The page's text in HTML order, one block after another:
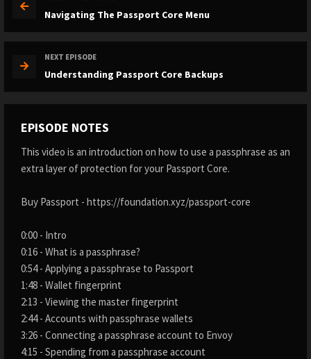
Navigating The Passport Core Menu
NEXT EPISODE
Understanding Passport Core Backups
EPISODE NOTES
This video is an introduction on how to use a passphrase as an
extra layer of protection for your Passport Core.
Buy Passport - https://foundation.xyz/passport-core
0:00 - Intro
0:16 - What is a passphrase?
0:54 - Applying a passphrase to Passport
1:48 - Wallet fingerprint
2:13 - Viewing the master fingerprint
2:44 - Accounts with passphrase wallets
3:26 - Connecting a passphrase account to Envoy
4:15 - Spending from a passphrase account